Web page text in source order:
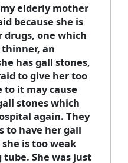
elderly mother
because she is
one which
thinner, an
has gall stones,
to give her too
to it may cause
stones which
again. They
to have her gall
is too weak
tube. She was just